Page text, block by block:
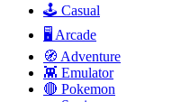
🕹️ Casual
🖥️ Arcade
🧭 Adventure
👾 Emulator
🔴 Pokemon